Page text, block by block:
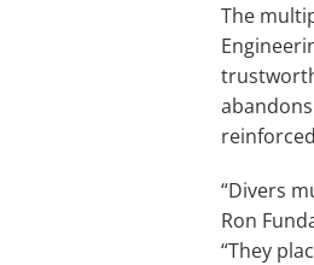
The
“Divers
Ron
“They